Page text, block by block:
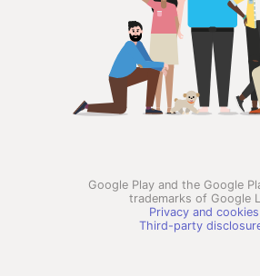
Google Play and the Google
trademarks of Google
Privacy and cookies
Third-party